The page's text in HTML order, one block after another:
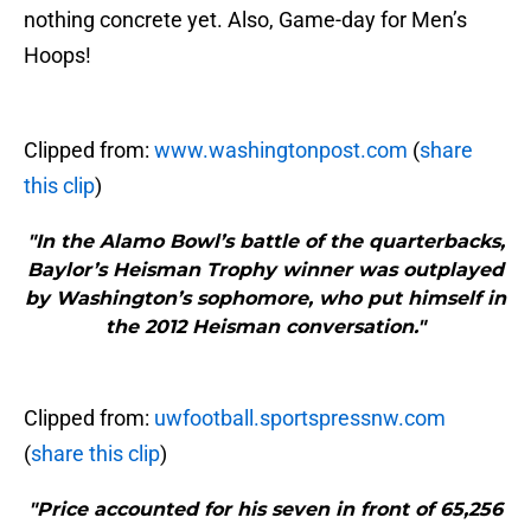
nothing concrete yet. Also, Game-day for Men’s
Hoops!
Clipped from: www.washingtonpost.com (share
this clip)
"In the Alamo Bowl’s battle of the quarterbacks,
Baylor’s Heisman Trophy winner was outplayed
by Washington’s sophomore, who put himself in
the 2012 Heisman conversation."
Clipped from: uwfootball.sportspressnw.com
(share this clip)
"Price accounted for his seven in front of 65,256